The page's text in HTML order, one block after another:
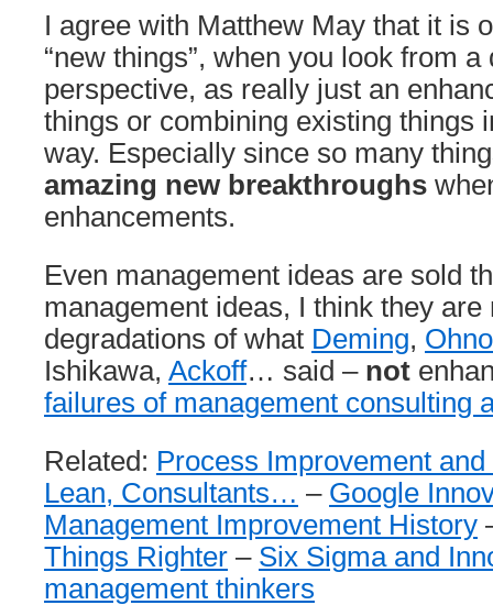
I agree with Matthew May that it is
“new things”, when you look from a
perspective, as really just an
things or combining existing things
way. Especially since so many
amazing new breakthroughs
enhancements.
Even management ideas are sold
management ideas, I think they
degradations of what Deming, Ohno
Ishikawa, Ackoff… said – not
failures of management consulting
Related: Process Improvement
Lean, Consultants… – Google
Management Improvement History
Things Righter – Six Sigma and
management thinkers